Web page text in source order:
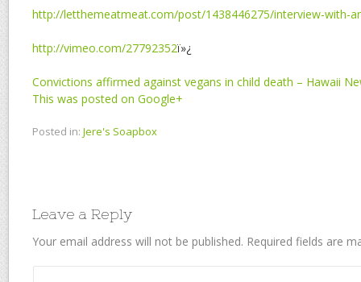
http://letthemeatmeat.com/post/1438446275/interview-with-
http://vimeo.com/27792352ï»¿
Convictions affirmed against vegans in child death – Hawaii
This was posted on Google+
Posted in: Jere's Soapbox
Leave a Reply
Your email address will not be published. Required fields are